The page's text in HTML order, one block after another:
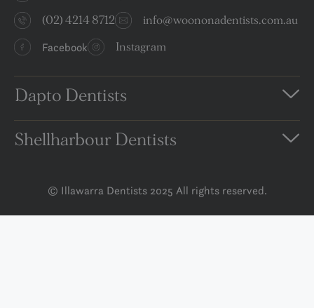
(02) 4214 8712 info@woononadentists.com.au
Facebook Instagram
Dapto Dentists
Shellharbour Dentists
© Illawarra Dentists 2025 All rights reserved.